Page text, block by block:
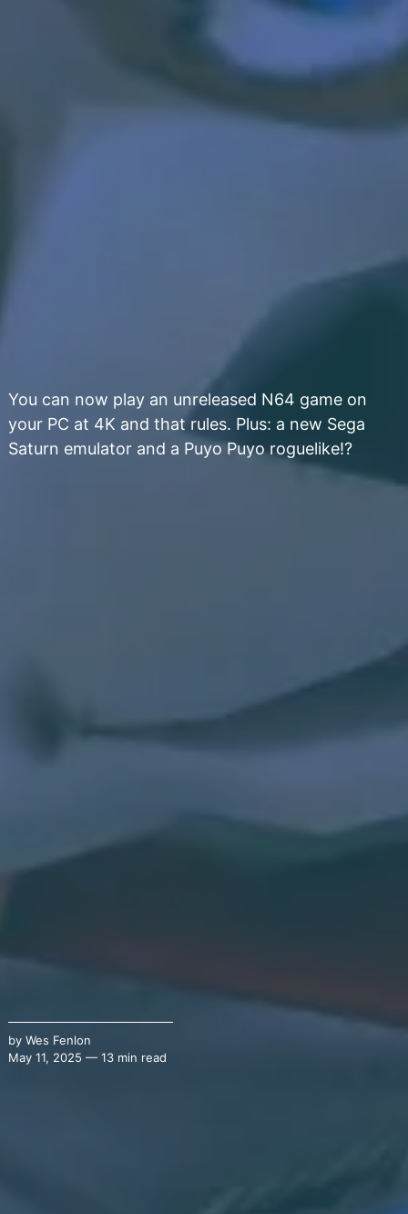
You can now play an unreleased N64 game on
your PC at 4K and that rules. Plus: a new Sega
Saturn emulator and a Puyo Puyo roguelike!?
by Wes Fenlon
May 11, 2025 — 13 min read